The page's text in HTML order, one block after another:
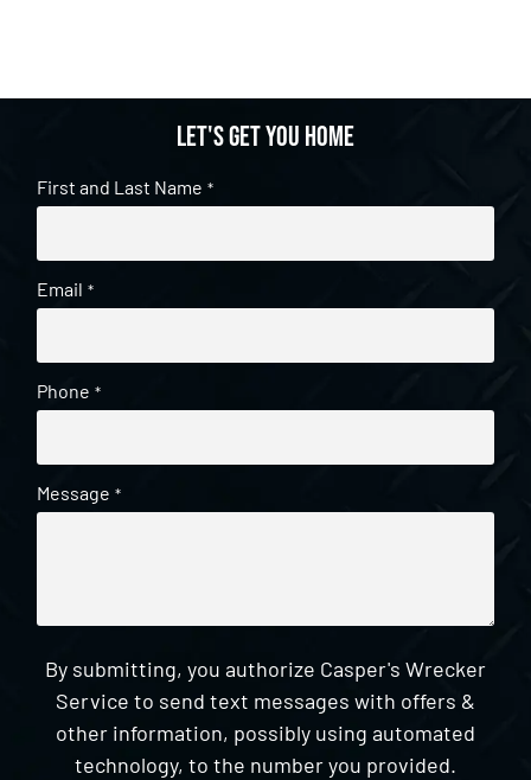
Let's get you home
First and Last Name *
Email *
Phone *
Message *
By submitting, you authorize Casper's Wrecker
Service to send text messages with offers &
other information, possibly using automated
technology, to the number you provided.